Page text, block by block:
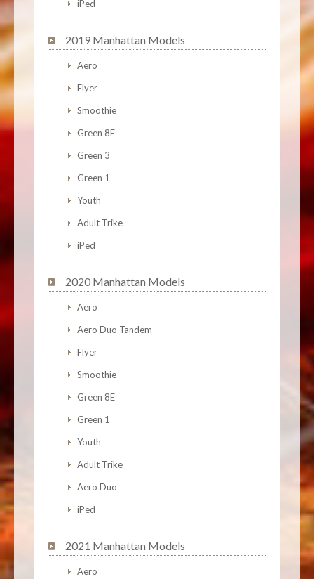
iPed
2019 Manhattan Models
Aero
Flyer
Smoothie
Green 8E
Green 3
Green 1
Youth
Adult Trike
iPed
2020 Manhattan Models
Aero
Aero Duo Tandem
Flyer
Smoothie
Green 8E
Green 1
Youth
Adult Trike
Aero Duo
iPed
2021 Manhattan Models
Aero